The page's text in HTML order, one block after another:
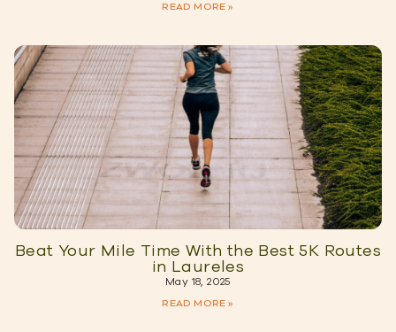
READ MORE »
Beat Your Mile Time With the Best 5K Routes
in Laureles
May 18, 2025
READ MORE »